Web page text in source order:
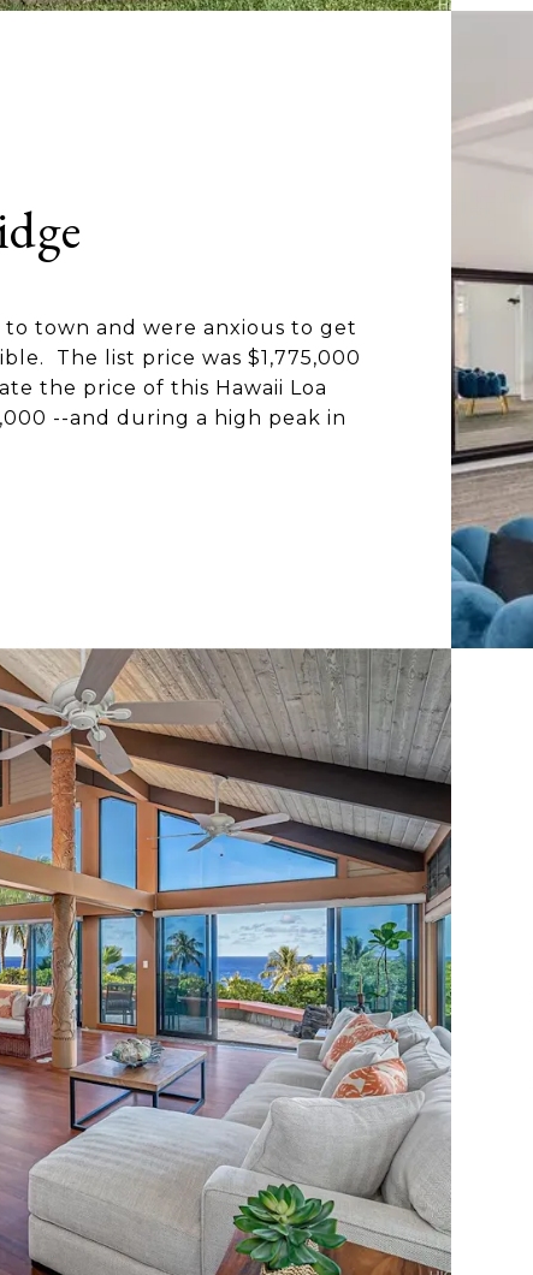
town and were anxious to get
The list price was $1,775,000
the price of this Hawaii Loa
--and during a high peak in